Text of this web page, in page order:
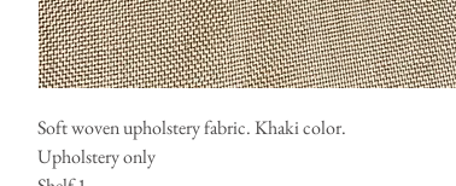
Soft woven upholstery fabric. Khaki color.
Upholstery only